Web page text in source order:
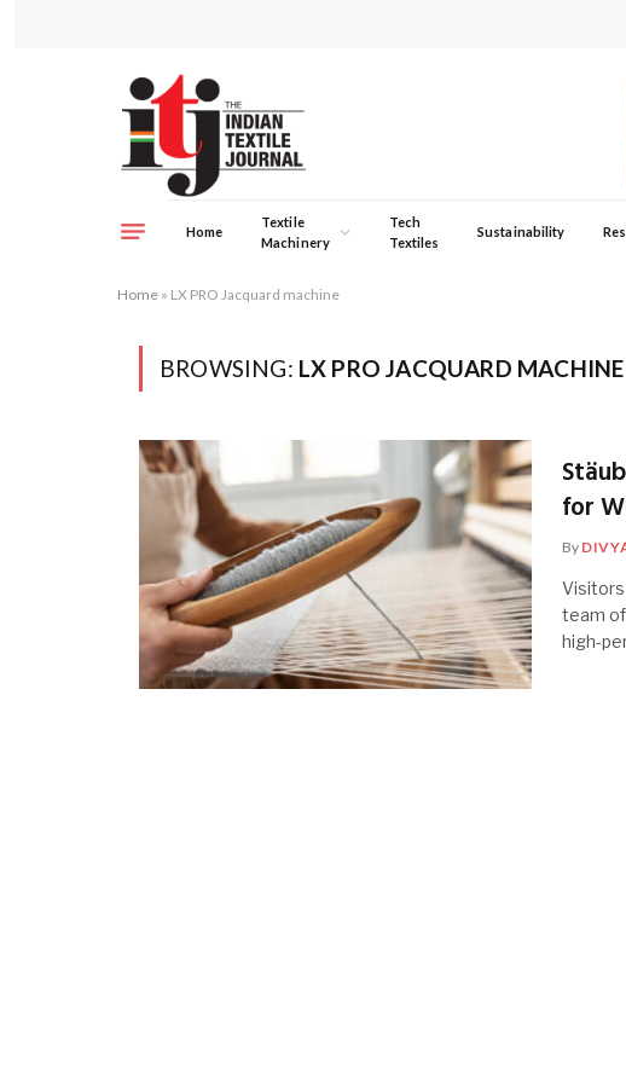
Home
Textile
Machinery
Tech
Textiles
Sustainability
Home » LX PRO Jacquard machine
BROWSING: LX PRO JACQUARD MACHINE
for
By
Visitors
team
high-